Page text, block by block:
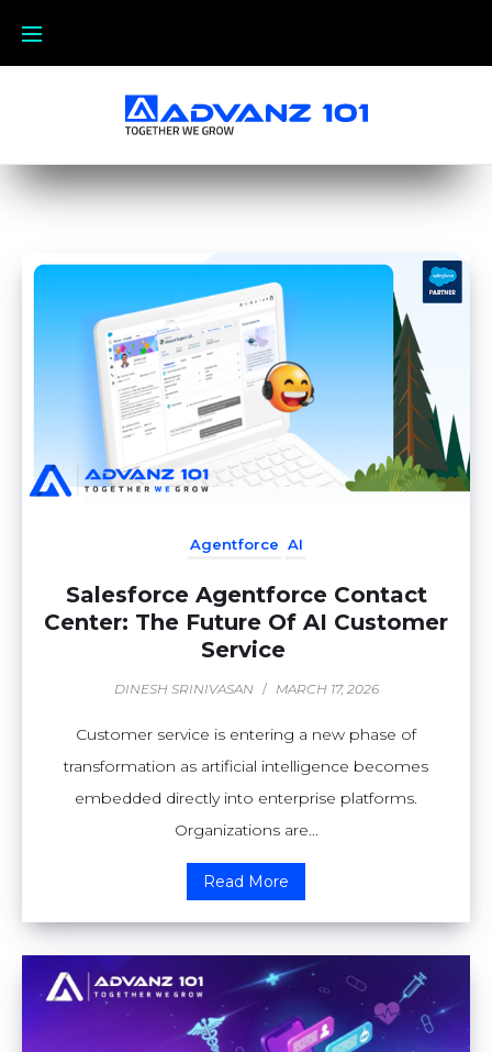
Agentforce AI
Salesforce Agentforce Contact
Center: The Future Of AI Customer
Service
DINESH SRINIVASAN / MARCH 17, 2026
Customer service is entering a new phase of
transformation as artificial intelligence becomes
embedded directly into enterprise platforms.
Organizations are...
Read More